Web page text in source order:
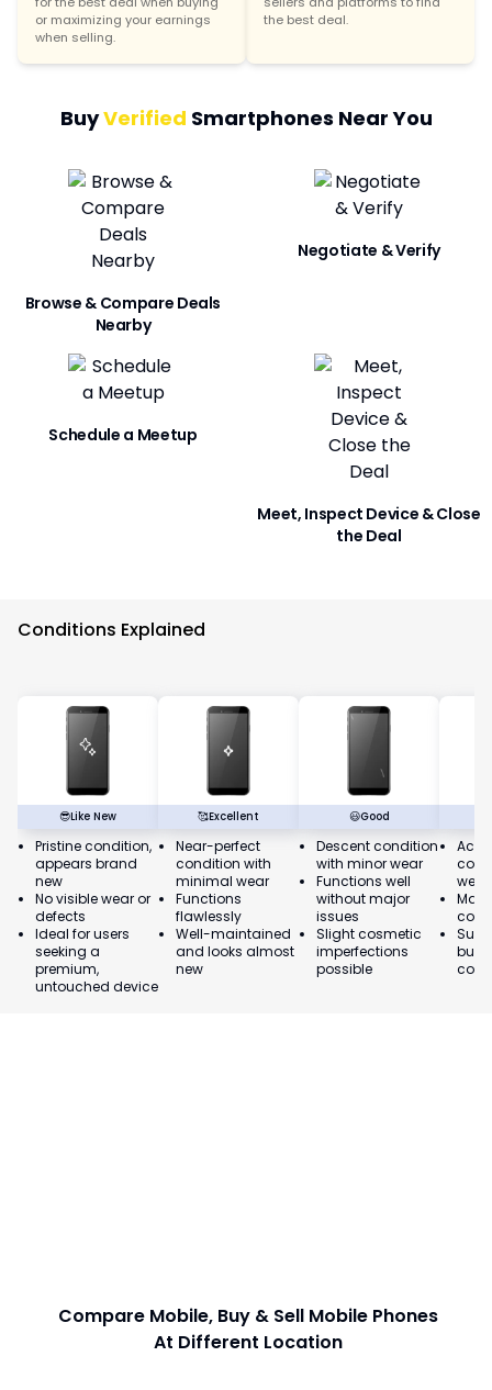
or maximizing your earnings
when selling.
the best deal.
BuyVerified Smartphones Near You
Browse & Compare Deals
Nearby
Negotiate & Verify
Schedule a Meetup
Meet, Inspect Device & Close
the Deal
Conditions Explained
😎Like New
Pristine condition,
appears brand
new
No visible wear or
defects
Ideal for users
seeking a
premium,
untouched device
🥰Excellent
Near-perfect
condition with
minimal wear
Functions
flawlessly
Well-maintained
and looks almost
new
😃Good
Descent condition
with minor wear
Functions well
without major
issues
Slight cosmetic
imperfections
possible
May
Compare Mobile, Buy & Sell Mobile Phones
At Different Location